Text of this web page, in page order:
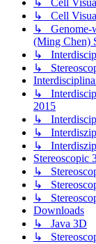
↳ Cell
↳ Cell
↳ Genome-
(Ming Chen)
↳
↳
↳
2015
↳
↳
↳
Stereoscopic
↳
↳
↳
Downloads
↳ Java 3D
↳